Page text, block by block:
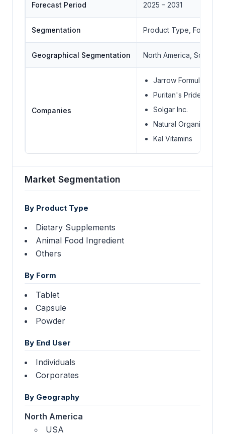
Forecast Period 2025 – 2031
Segmentation Product Type, Form,
Geographical Segmentation North America, South
Companies
Jarrow Formulas Inc.
Puritan's Pride Inc.
Solgar Inc.
Natural Organics Inc.
Kal Vitamins
Market Segmentation
By Product Type
Dietary Supplements
Animal Food Ingredient
Others
By Form
Tablet
Capsule
Powder
By End User
Individuals
Corporates
By Geography
North America
USA